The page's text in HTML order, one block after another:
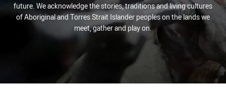
future. We acknowledge the stories, traditions and living cultures
of Aboriginal and Torres Strait Islander peoples on the lands we
meet, gather and play on.